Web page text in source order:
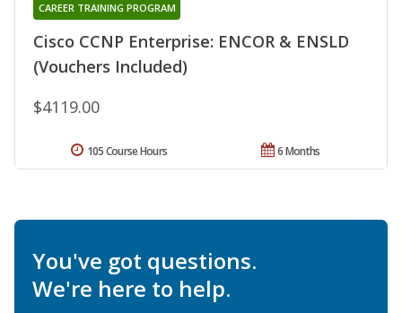
Cisco CCNP Enterprise: ENCOR & ENSLD
(Vouchers Included)
CAREER TRAINING PROGRAM
$4119.00
6 Months
105 Course Hours
You've got questions.
We're here to help.